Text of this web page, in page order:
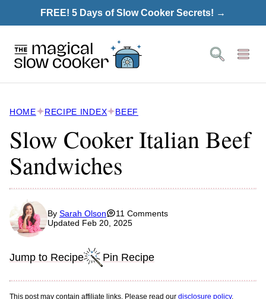
to
FREE! 5 Days of Slow Cooker Secrets! →
HOME RECIPE INDEX BEEF
Slow Cooker Italian Beef
Sandwiches
By Sarah Olson
11 Comments
Updated Feb 20, 2025
Jump to Recipe Pin Recipe
This post may contain affiliate links. Please read our disclosure policy.